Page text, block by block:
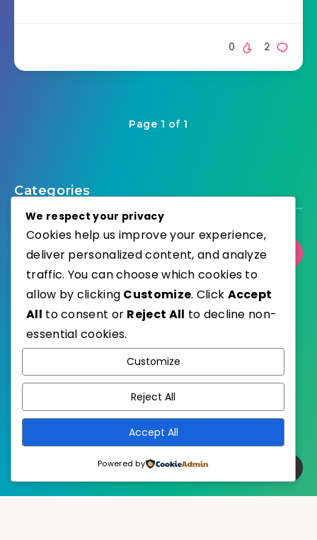
2
0
Page 1 of 1
Categories
Select Category
Published with
EstudioPatagon
We respect your privacy
Cookies help us improve your experience,
deliver personalized content, and analyze
traffic. You can choose which cookies to
allow by clicking Customize. Click Accept
All to consent or Reject All to decline non-
essential cookies.
Customize
Reject All
Accept All
Powered by